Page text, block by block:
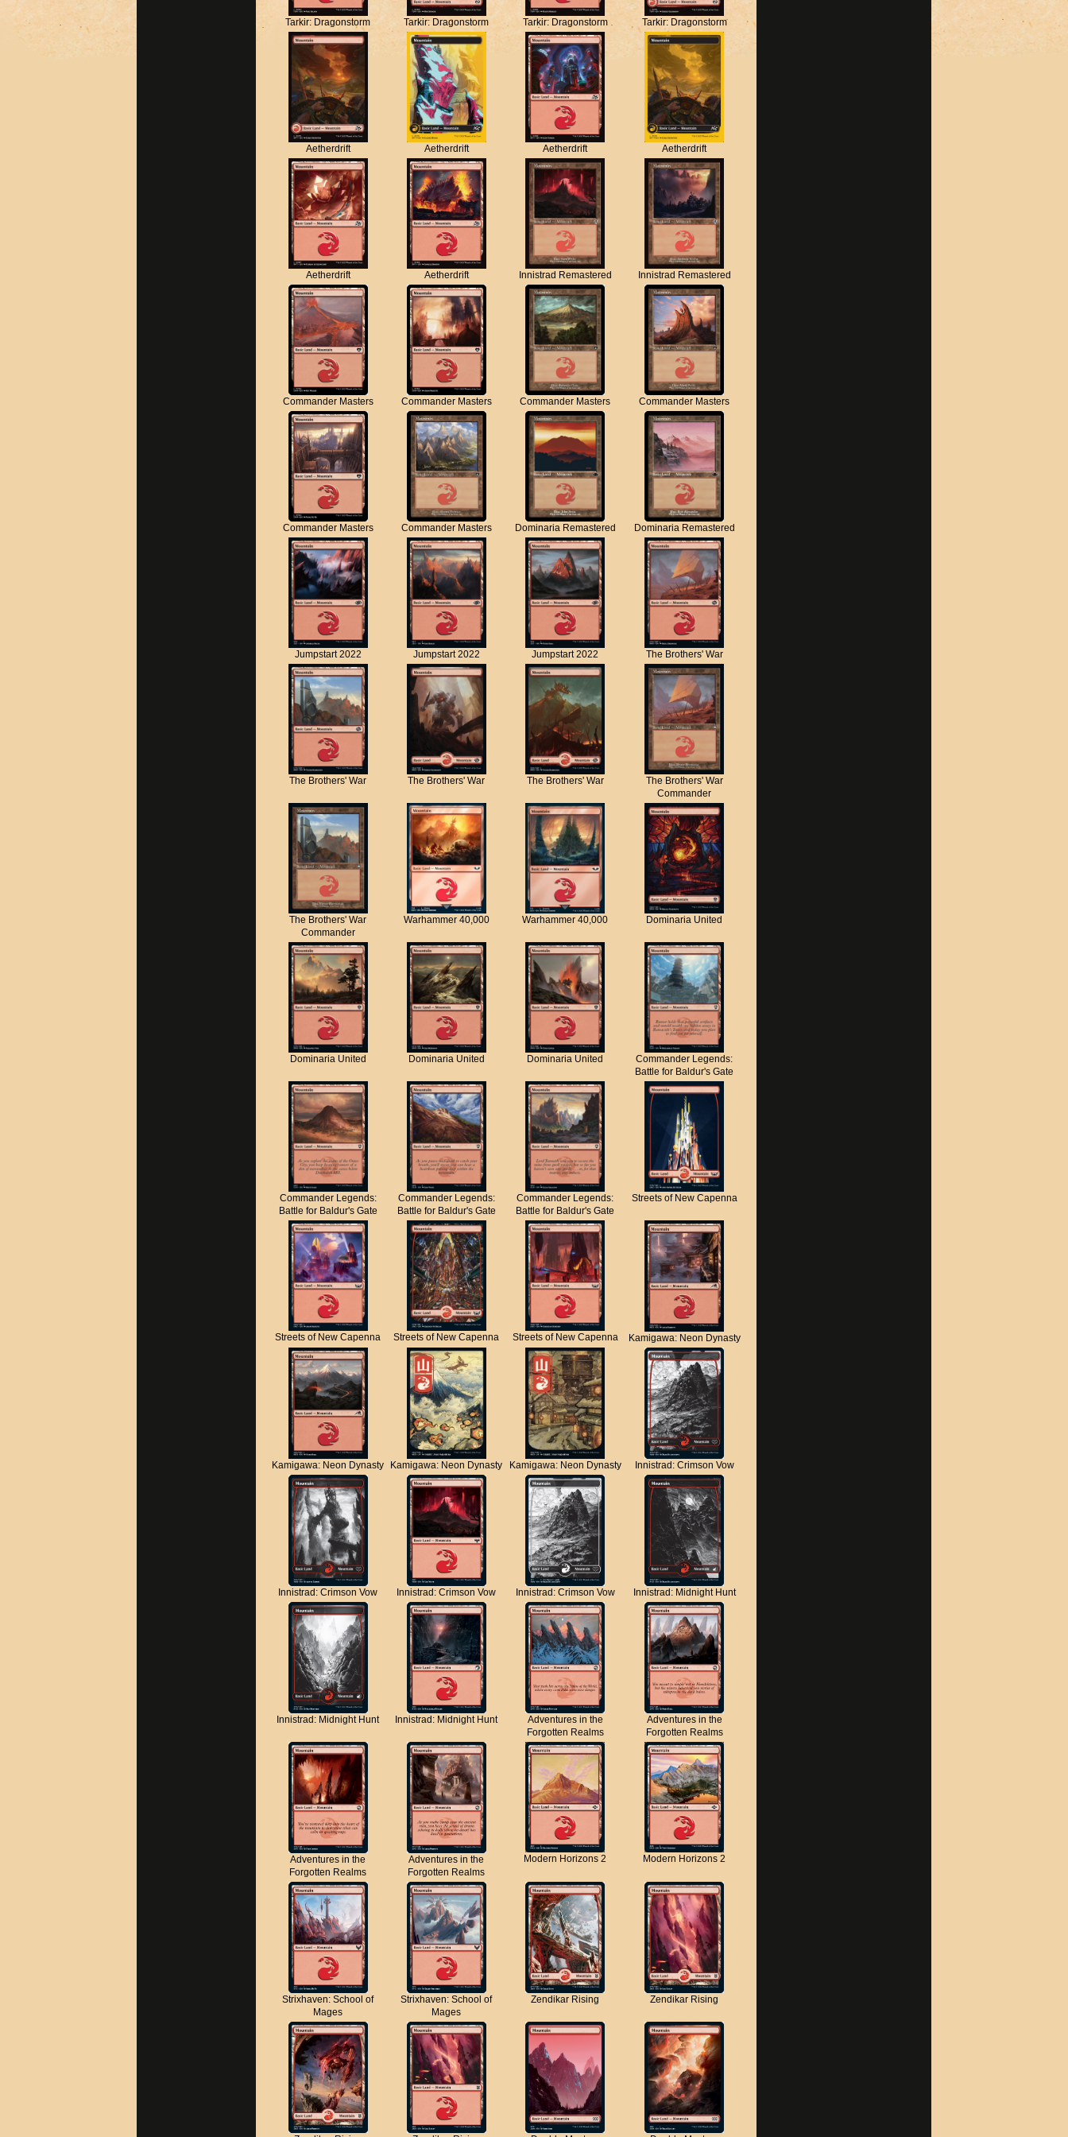
Tarkir: Dragonstorm Tarkir: Dragonstorm Tarkir: Dragonstorm Tarkir: Dragonstorm
Aetherdrift Aetherdrift Aetherdrift Aetherdrift
Aetherdrift Aetherdrift Innistrad Remastered Innistrad Remastered
Commander Masters Commander Masters Commander Masters Commander Masters
Commander Masters Commander Masters Dominaria Remastered Dominaria Remastered
Jumpstart 2022 Jumpstart 2022 Jumpstart 2022 The Brothers' War
The Brothers' War The Brothers' War The Brothers' War
The Brothers' War
Commander
The Brothers' War
Commander
Warhammer 40,000 Warhammer 40,000 Dominaria United
Dominaria United Dominaria United Dominaria United
Commander Legends:
Battle for Baldur's Gate
Commander Legends:
Battle for Baldur's Gate
Commander Legends:
Battle for Baldur's Gate
Commander Legends:
Battle for Baldur's Gate
Streets of New Capenna
Streets of New Capenna Streets of New Capenna Streets of New Capenna Kamigawa: Neon Dynasty
Kamigawa: Neon Dynasty Kamigawa: Neon Dynasty Kamigawa: Neon Dynasty Innistrad: Crimson Vow
Innistrad: Crimson Vow Innistrad: Crimson Vow Innistrad: Crimson Vow Innistrad: Midnight Hunt
Innistrad: Midnight Hunt Innistrad: Midnight Hunt
Adventures in the
Forgotten Realms
Adventures in the
Forgotten Realms
Adventures in the
Forgotten Realms
Adventures in the
Forgotten Realms
Modern Horizons 2 Modern Horizons 2
Strixhaven: School of
Mages
Strixhaven: School of
Mages
Zendikar Rising Zendikar Rising